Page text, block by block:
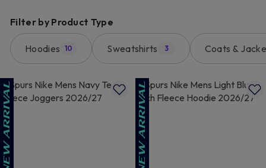
Filter by Product Type
Hoodies 10 Sweatshirts 3 Coats &